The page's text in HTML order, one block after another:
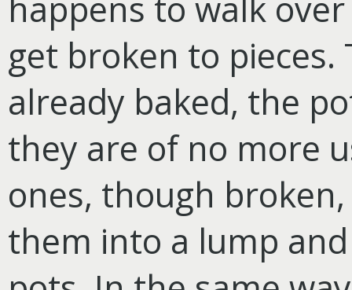
get broken to
already baked, the
they are of no more
ones, though
them into a lump